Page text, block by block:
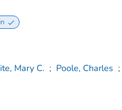
Mary C. ; Poole, Charles ;